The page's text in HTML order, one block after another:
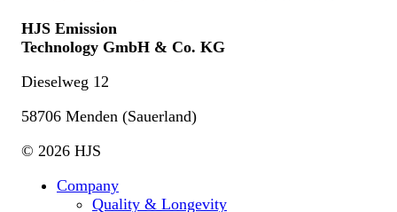
HJS Emission
Technology GmbH & Co. KG
Dieselweg 12
58706 Menden (Sauerland)
© 2026 HJS
Company
Quality & Longevity